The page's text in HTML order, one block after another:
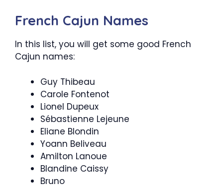
French Cajun Names
In this list, you will get some good French
Cajun names:
Guy Thibeau
Carole Fontenot
Lionel Dupeux
Sébastienne Lejeune
Eliane Blondin
Yoann Beliveau
Amilton Lanoue
Blandine Caissy
Bruno